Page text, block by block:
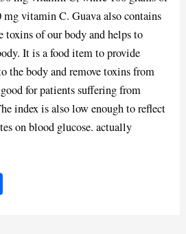
mg vitamin C. Guava also contains
of our body and helps to
It is a food item to provide
the body and remove toxins from
for patients suffering from
index is also low enough to reflect
on blood glucose. actually